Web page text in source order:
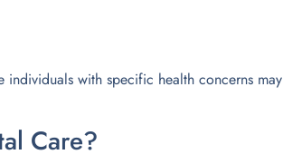
individuals with specific health concerns may
Care?